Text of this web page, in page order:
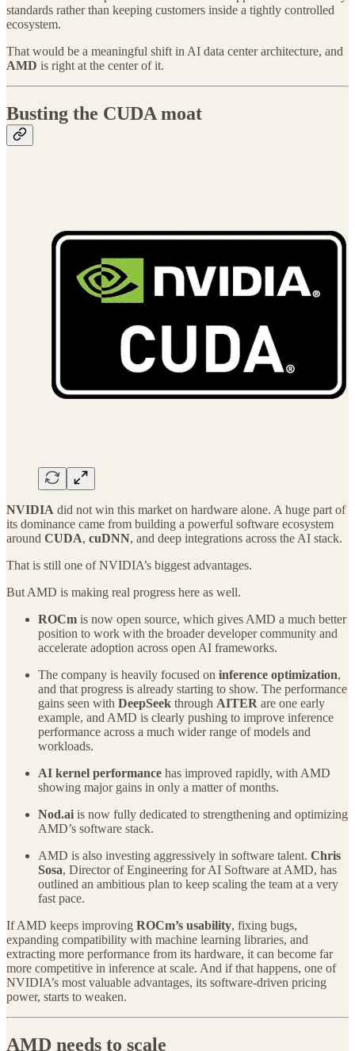
standards rather than keeping customers inside a tightly controlled
ecosystem.
That would be a meaningful shift in AI data center architecture, and
AMD is right at the center of it.
Busting the CUDA moat
NVIDIA did not win this market on hardware alone. A huge part of
its dominance came from building a powerful software ecosystem
around CUDA, cuDNN, and deep integrations across the AI stack.
That is still one of NVIDIA’s biggest advantages.
But AMD is making real progress here as well.
ROCm is now open source, which gives AMD a much better
position to work with the broader developer community and
accelerate adoption across open AI frameworks.
The company is heavily focused on inference optimization,
and that progress is already starting to show. The performance
gains seen with DeepSeek through AITER are one early
example, and AMD is clearly pushing to improve inference
performance across a much wider range of models and
workloads.
AI kernel performance has improved rapidly, with AMD
showing major gains in only a matter of months.
Nod.ai is now fully dedicated to strengthening and optimizing
AMD’s software stack.
AMD is also investing aggressively in software talent. Chris
Sosa, Director of Engineering for AI Software at AMD, has
outlined an ambitious plan to keep scaling the team at a very
fast pace.
If AMD keeps improving ROCm’s usability, fixing bugs,
expanding compatibility with machine learning libraries, and
extracting more performance from its hardware, it can become far
more competitive in inference at scale. And if that happens, one of
NVIDIA’s most valuable advantages, its software-driven pricing
power, starts to weaken.
AMD needs to scale